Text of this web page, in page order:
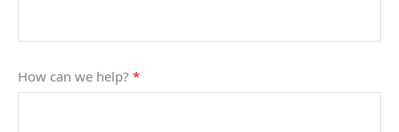
How can we help? *